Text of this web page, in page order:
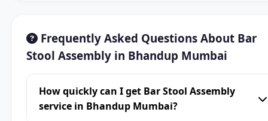
Frequently Asked Questions About Bar
Stool Assembly in Bhandup Mumbai
How quickly can I get Bar Stool Assembly
service in Bhandup Mumbai?